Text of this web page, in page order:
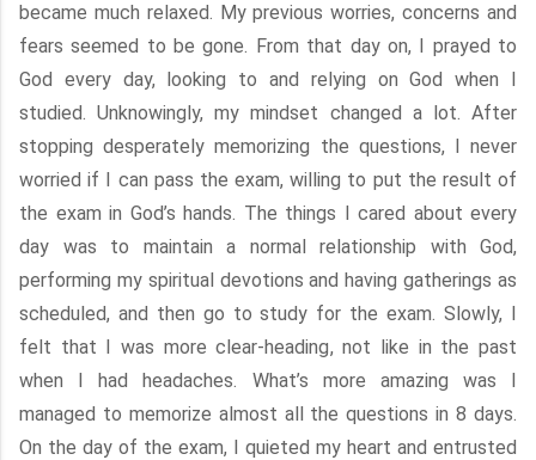
became much relaxed. My previous worries, concerns and
fears seemed to be gone. From that day on, I prayed to
God every day, looking to and relying on God when I
studied. Unknowingly, my mindset changed a lot. After
stopping desperately memorizing the questions, I never
worried if I can pass the exam, willing to put the result of
the exam in God’s hands. The things I cared about every
day was to maintain a normal relationship with God,
performing my spiritual devotions and having gatherings as
scheduled, and then go to study for the exam. Slowly, I
felt that I was more clear-heading, not like in the past
when I had headaches. What’s more amazing was I
managed to memorize almost all the questions in 8 days.
On the day of the exam, I quieted my heart and entrusted